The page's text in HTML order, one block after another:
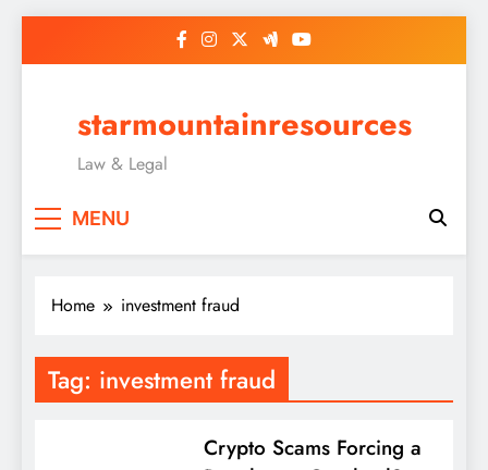
starmountainresources
Law & Legal
MENU
Home investment fraud
Tag: investment fraud
Crypto Scams Forcing a